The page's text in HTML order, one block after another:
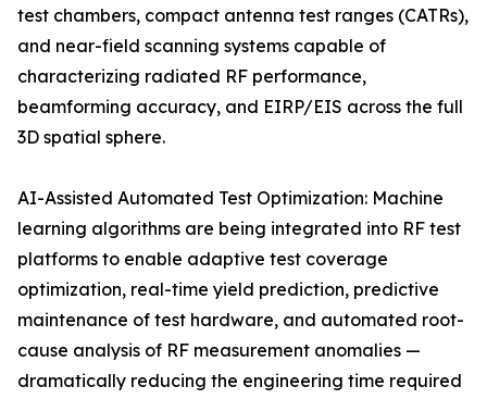
test chambers, compact antenna test ranges (CATRs),
and near-field scanning systems capable of
characterizing radiated RF performance,
beamforming accuracy, and EIRP/EIS across the full
3D spatial sphere.
AI-Assisted Automated Test Optimization: Machine
learning algorithms are being integrated into RF test
platforms to enable adaptive test coverage
optimization, real-time yield prediction, predictive
maintenance of test hardware, and automated root-
cause analysis of RF measurement anomalies —
dramatically reducing the engineering time required